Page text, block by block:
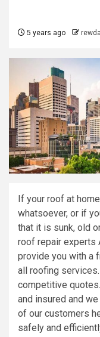
5 years ago
If your roof at
whatsoever, or if
that it is sunk, old
roof repair experts
provide you with a
all roofing
competitive
and insured and
of our customers
safely and